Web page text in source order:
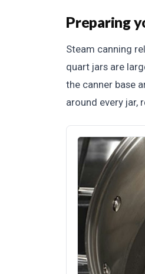
Preparing
Steam canning
quart jars are
the canner base
around every jar,